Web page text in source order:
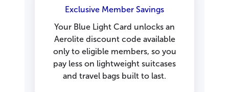
Exclusive Member Savings
Your Blue Light Card unlocks an
Aerolite discount code available
only to eligible members, so you
pay less on lightweight suitcases
and travel bags built to last.